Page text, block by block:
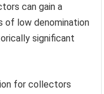
can gain a
of low denomination
significant
for collectors